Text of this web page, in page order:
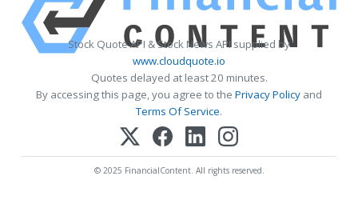
Stock Quote API & Stock News API supplied by
www.cloudquote.io
Quotes delayed at least 20 minutes.
By accessing this page, you agree to the Privacy Policy and
Terms Of Service.
© 2025 FinancialContent. All rights reserved.